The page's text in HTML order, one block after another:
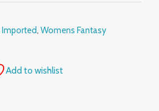
Imported, Womens Fantasy
Add to wishlist